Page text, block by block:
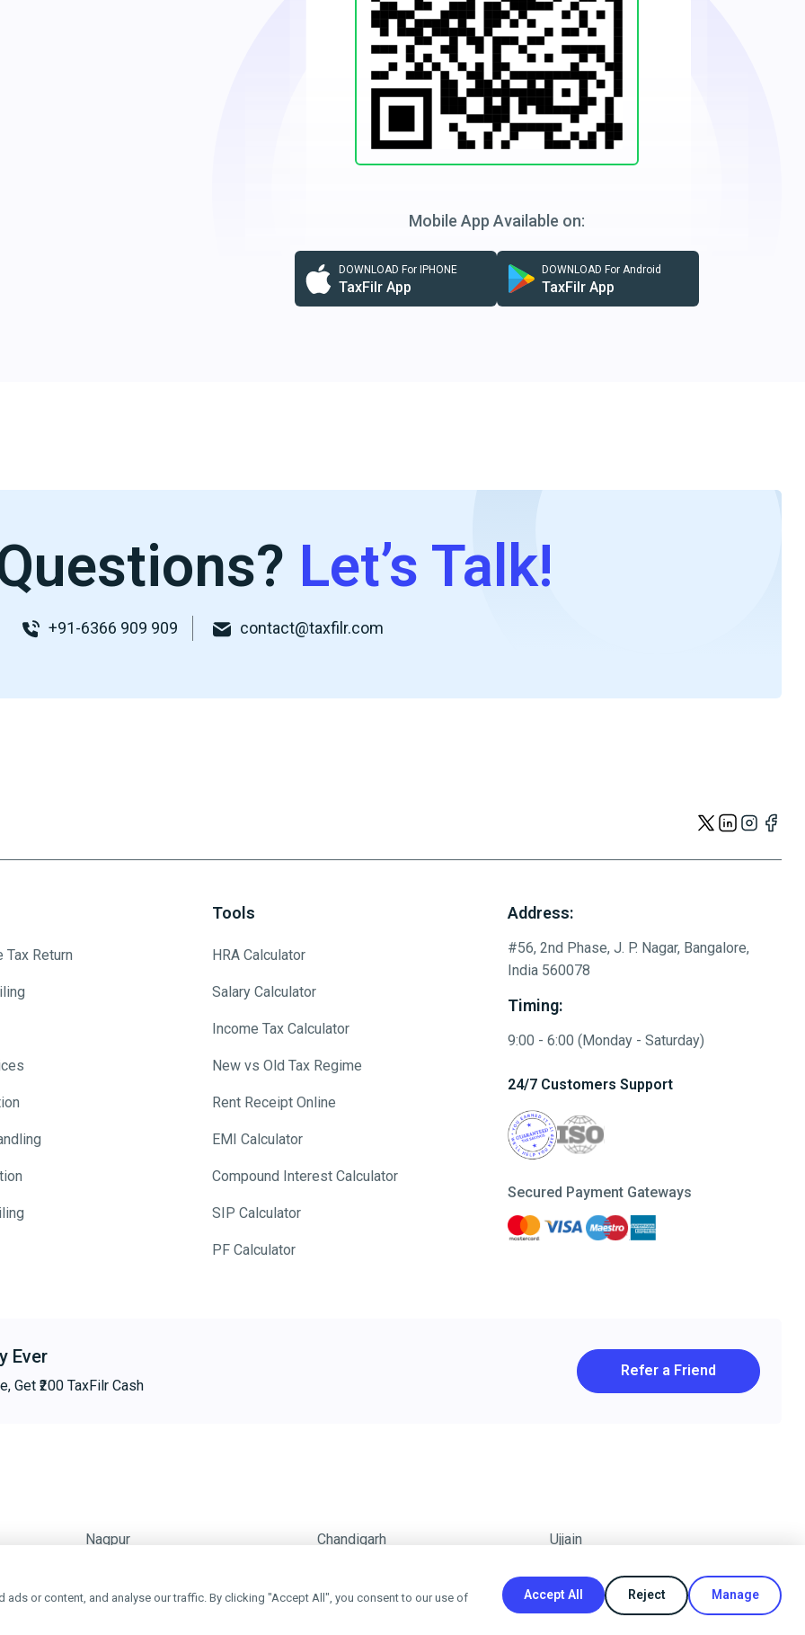
Mobile App Available on:
DOWNLOAD For IPHONE
TaxFilr App
DOWNLOAD For Android
TaxFilr App
Let’s Talk!
+91-6366 909 909 contact@taxfilr.com
Return
Tools
HRA Calculator
Salary Calculator
Income Tax Calculator
New vs Old Tax Regime
Rent Receipt Online
EMI Calculator
Compound Interest Calculator
SIP Calculator
PF Calculator
Address:
#56, 2nd Phase, J. P. Nagar, Bangalore,
India 560078
Timing:
9:00 - 6:00 (Monday - Saturday)
24/7 Customers Support
Secured Payment Gateways
Ever
Get ₹200 TaxFilr Cash
Refer a Friend
Nagpur Chandigarh Ujjain
or content, and analyse our traffic. By clicking "Accept All", you consent to our use of Accept All Reject Manage